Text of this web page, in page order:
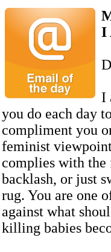
I
I
you do each day
compliment you
feminist
complies with the
backlash, or just
rug. You are one
against what
killing babies